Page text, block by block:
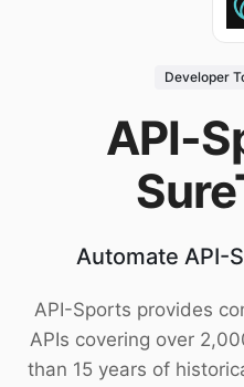
vs. Viktor
Research
Wall of Love
Trust
Developer
API-
Automate API-
API-Sports provides
APIs covering over
than 15 years of